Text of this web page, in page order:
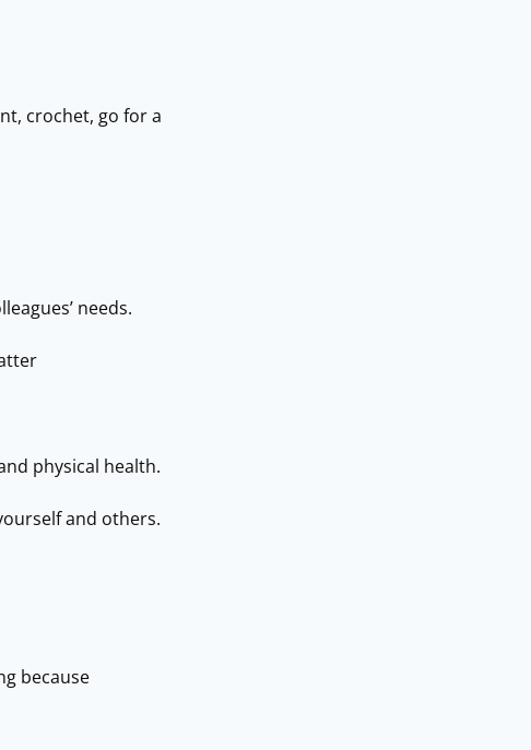
crochet, go for a
needs.
physical health.
and others.
because